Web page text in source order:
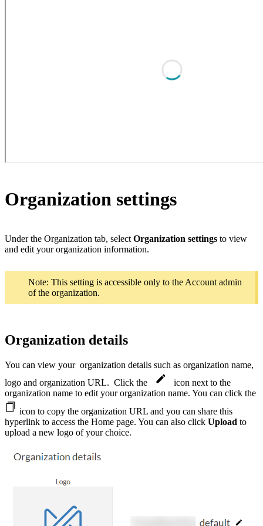
Organization settings
Under the Organization tab, select Organization settings to view
and edit your organization information.
Note: This setting is accessible only to the Account admin
of the organization.
Organization details
You can view your organization details such as organization name,
logo and organization URL. Click the
icon next to the
organization name to edit your organization name. You can click the
icon to copy the organization URL and you can share this
hyperlink to access the Home page. You can also click Upload to
upload a new logo of your choice.